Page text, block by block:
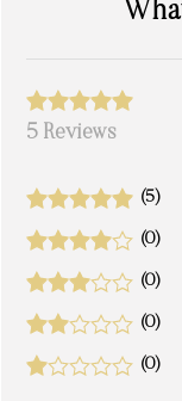
5 Reviews
(5)
(0)
(0)
(0)
(0)